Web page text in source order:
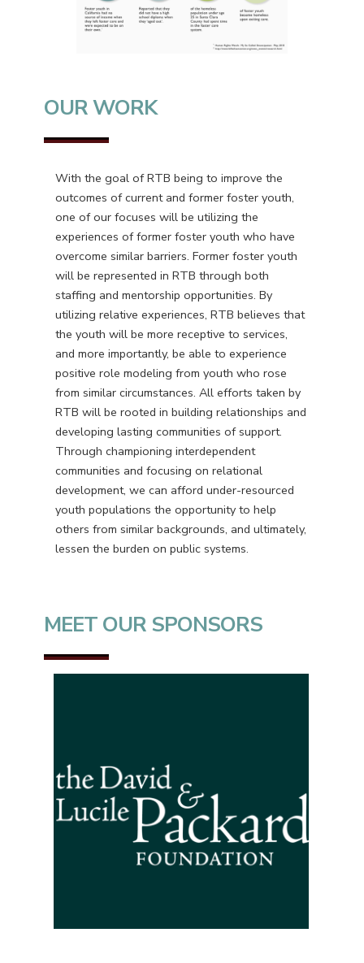
OUR WORK
With the goal of RTB being to improve the
outcomes of current and former foster youth,
one of our focuses will be utilizing the
experiences of former foster youth who have
overcome similar barriers. Former foster youth
will be represented in RTB through both
staffing and mentorship opportunities. By
utilizing relative experiences, RTB believes that
the youth will be more receptive to services,
and more importantly, be able to experience
positive role modeling from youth who rose
from similar circumstances. All efforts taken by
RTB will be rooted in building relationships and
developing lasting communities of support.
Through championing interdependent
communities and focusing on relational
development, we can afford under-resourced
youth populations the opportunity to help
others from similar backgrounds, and ultimately,
lessen the burden on public systems.
MEET OUR SPONSORS